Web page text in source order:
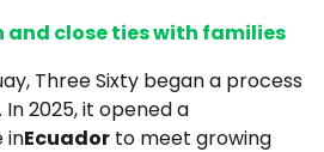
and close ties with families
Three Sixty began a process
2025, it opened a
inEcuador to meet growing